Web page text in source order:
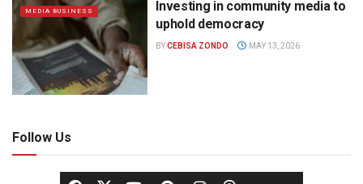
MEDIA BUSINESS
Investing in community media to
uphold democracy
BYCEBISA ZONDO MAY 13, 2026
Follow Us